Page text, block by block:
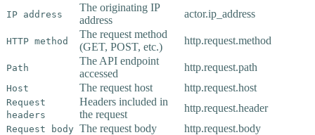
IP address
The originating IP
address
actor.ip_address
HTTP method
The request method
(GET, POST, etc.)
http.request.method
Path
The API endpoint
accessed
http.request.path
Host The request host http.request.host
Request
headers
Headers included in
the request
http.request.header
Request body The request body http.request.body